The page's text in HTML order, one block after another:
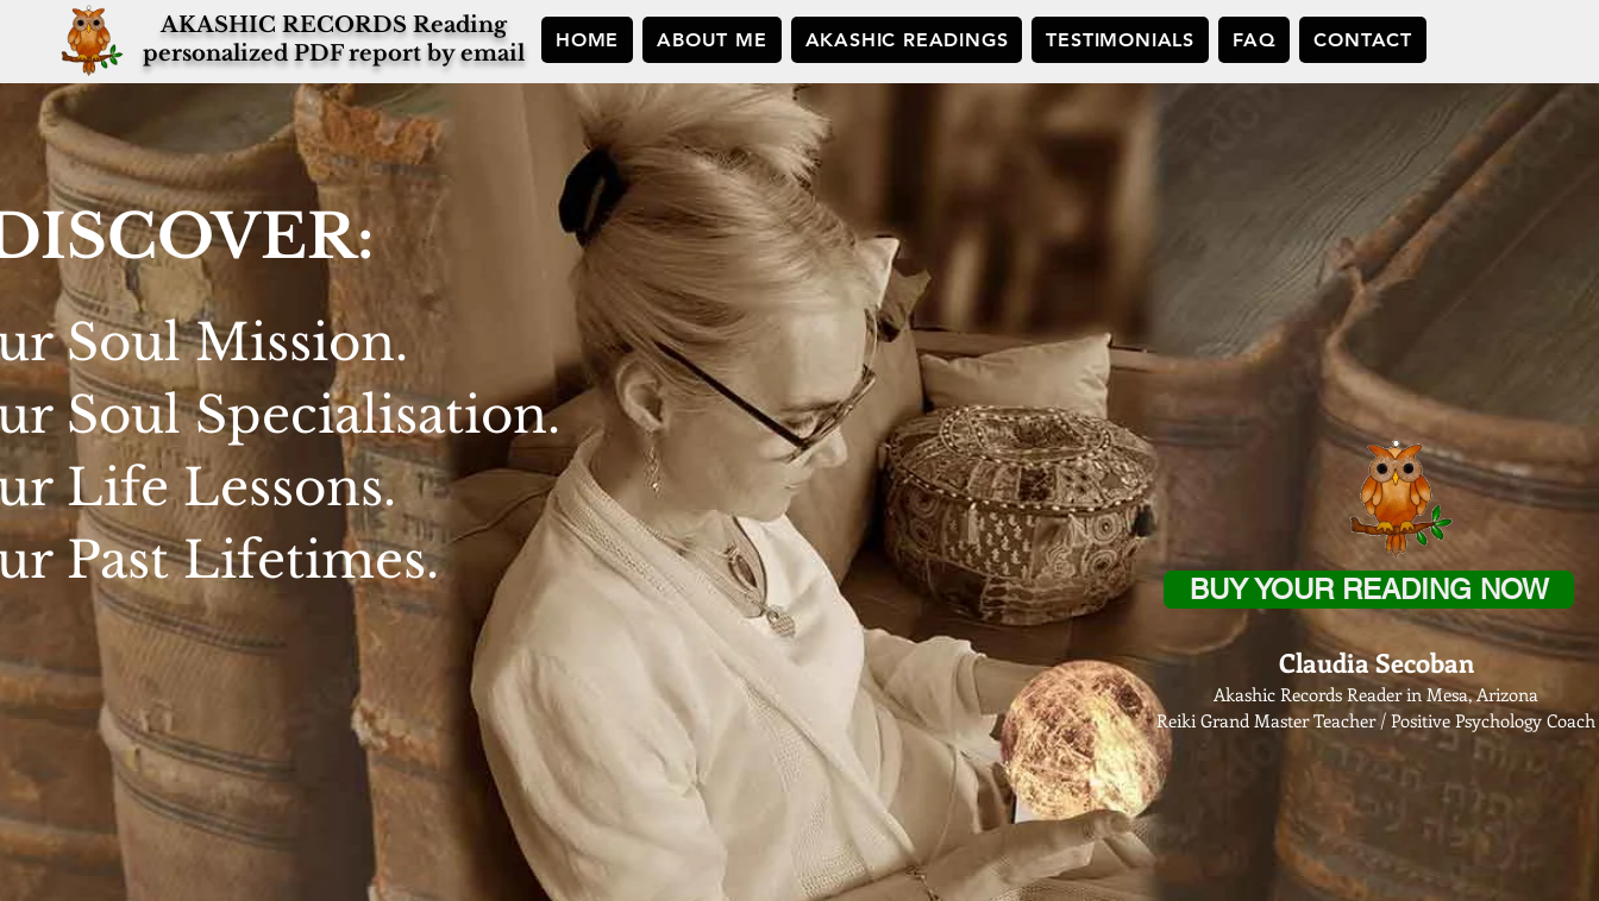
AKASHIC RECORDS Reading
personalized PDF report by email
HOME ABOUT ME AKASHIC READINGS TESTIMONIALS FAQ CONTACT
BUY YOUR READING NOW
Claudia Secoban
Akashic Records Reader in Mesa, Arizona
Reiki Grand Master Teacher / Positive Psychology Coach
Soul Mission.
Soul Specialisation.
Life Lessons.
Past Lifetimes.